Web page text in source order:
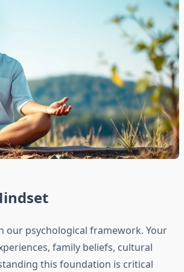
our psychological framework. Your
family beliefs, cultural
this foundation is critical